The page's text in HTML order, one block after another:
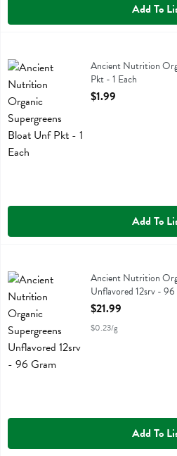
Add To
Ancient Nutrition OrganicAncient Nutrition
Pkt - 1 Each
Open Product
$1.99
Add To
Ancient Nutrition Organic
Ancient Nutrition Organic Supergreens
Ancient Nutrition
Unflavored 12srv -
Open Product
$21.99
$0.23/g
Add To